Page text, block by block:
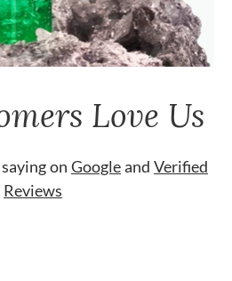
Love Us
on Googleand Verified
Reviews